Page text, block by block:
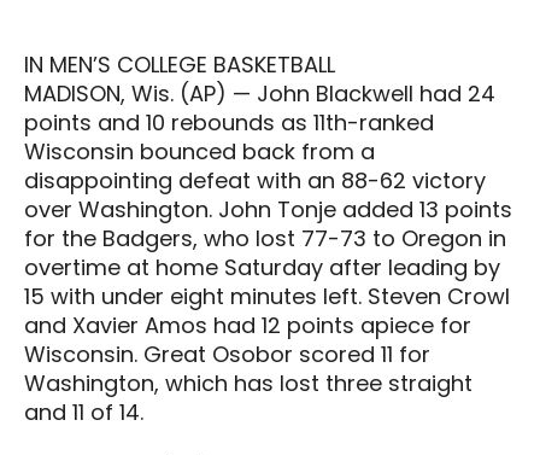
IN MEN’S COLLEGE BASKETBALL
MADISON, Wis. (AP) — John Blackwell had 24
points and 10 rebounds as 11th-ranked
Wisconsin bounced back from a
disappointing defeat with an 88-62 victory
over Washington. John Tonje added 13 points
for the Badgers, who lost 77-73 to Oregon in
overtime at home Saturday after leading by
15 with under eight minutes left. Steven Crowl
and Xavier Amos had 12 points apiece for
Wisconsin. Great Osobor scored 11 for
Washington, which has lost three straight
and 11 of 14.